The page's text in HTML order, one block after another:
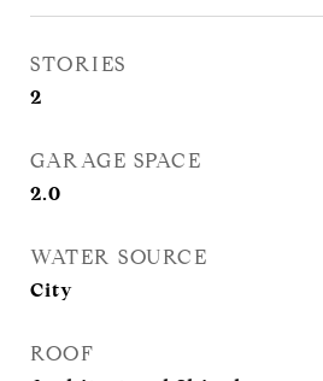
STORIES
2
GARAGE SPACE
2.0
WATER SOURCE
City
ROOF